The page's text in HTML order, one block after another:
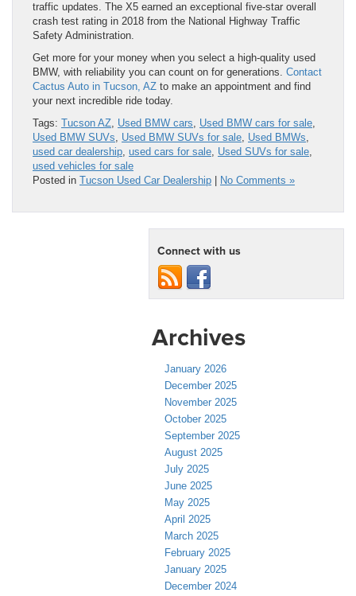
traffic updates. The X5 earned an exceptional five-star overall
crash test rating in 2018 from the National Highway Traffic
Safety Administration.
Get more for your money when you select a high-quality used
BMW, with reliability you can count on for generations. Contact
Cactus Auto in Tucson, AZ to make an appointment and find
your next incredible ride today.
Tags: Tucson AZ, Used BMW cars, Used BMW cars for sale,
Used BMW SUVs, Used BMW SUVs for sale, Used BMWs,
used car dealership, used cars for sale, Used SUVs for sale,
used vehicles for sale
Posted in Tucson Used Car Dealership No Comments »
Connect with us
Archives
January 2026
December 2025
November 2025
October 2025
September 2025
August 2025
July 2025
June 2025
May 2025
April 2025
March 2025
February 2025
January 2025
December 2024